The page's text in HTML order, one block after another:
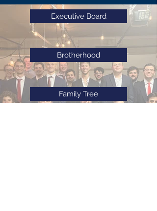
Executive Board
Brotherhood
Family Tree